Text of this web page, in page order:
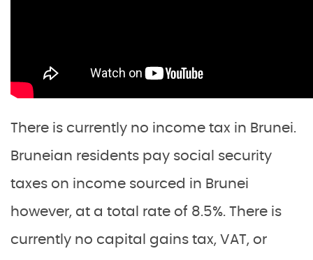
There is currently no income tax in Brunei.
Bruneian residents pay social security
taxes on income sourced in Brunei
however, at a total rate of 8.5%. There is
currently no capital gains tax, VAT, or